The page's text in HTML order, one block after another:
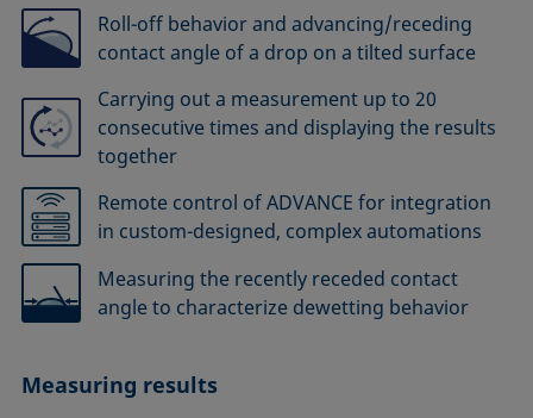
Roll-off behavior and advancing/receding
contact angle of a drop on a tilted surface
Carrying out a measurement up to 20
consecutive times and displaying the results
together
Remote control of ADVANCE for integration
in custom-designed, complex automations
Measuring the recently receded contact
angle to characterize dewetting behavior
Measuring results